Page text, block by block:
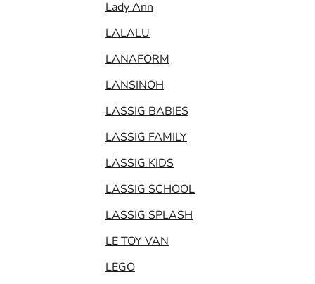
Lady Ann
LALALU
LANAFORM
LANSINOH
LÄSSIG BABIES
LÄSSIG FAMILY
LÄSSIG KIDS
LÄSSIG SCHOOL
LÄSSIG SPLASH
LE TOY VAN
LEGO